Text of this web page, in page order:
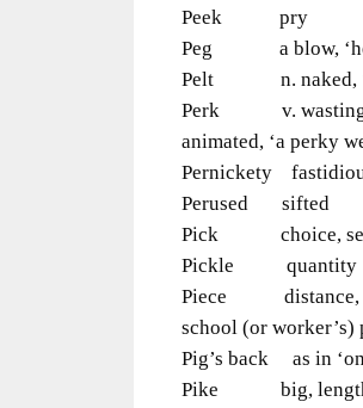
Peek pry
Peg a blow, ‘he
Pelt n. naked, ‘in
Perk v. wasting,
animated, ‘a perky
Pernickety
Perused sifted
Pick choice,
Pickle quantity
Piece distance, ‘a
school (or worker’s)
Pig’s back as in
Pike big, lengthy,